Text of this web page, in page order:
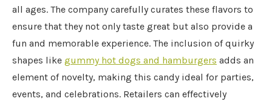
all ages. The company carefully curates these flavors to
ensure that they not only taste great but also provide a
fun and memorable experience. The inclusion of quirky
shapes like gummy hot dogs and hamburgers adds an
element of novelty, making this candy ideal for parties,
events, and celebrations. Retailers can effectively